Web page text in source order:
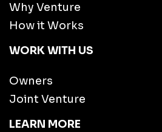
Why Venture
How it Works
WORK WITH US
Owners
Joint Venture
LEARN MORE